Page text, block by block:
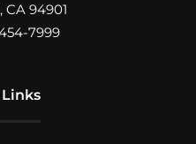
, CA 94901
7999